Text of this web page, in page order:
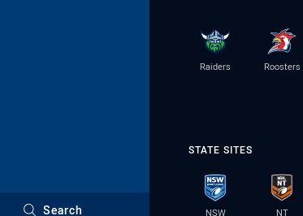
Search
Raiders Roosters
STATE SITES
NSW NT